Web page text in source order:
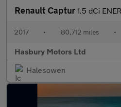
Renault Captur 1.5 dCi ENERGY Dynamique S
2017 • 80,712 miles •
Hasbury Motors Ltd
Halesowen